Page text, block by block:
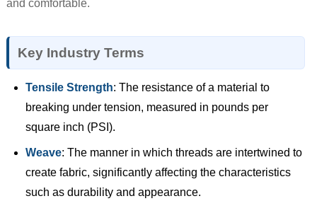
and comfortable.
Key Industry Terms
Tensile Strength: The resistance of a material to
breaking under tension, measured in pounds per
square inch (PSI).
Weave: The manner in which threads are intertwined to
create fabric, significantly affecting the characteristics
such as durability and appearance.